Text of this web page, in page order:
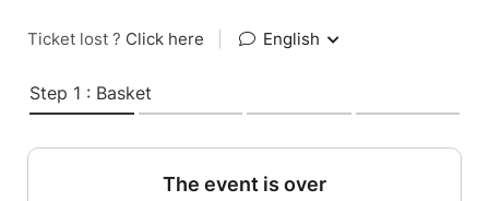
Ticket lost ? Click here English
Step 1 : Basket
The event is over